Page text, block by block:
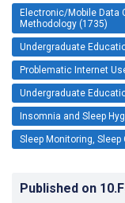
Electronic/Mobile Data
Methodology (1735)
Undergraduate
Problematic Internet
Undergraduate
Insomnia and Sleep
Sleep Monitoring,
Published on